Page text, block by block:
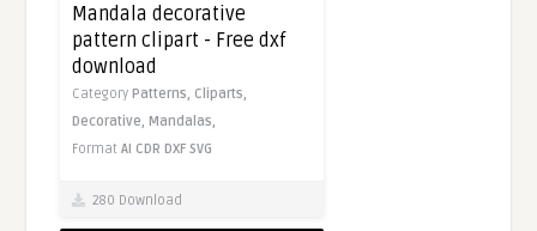
Mandala decorative
pattern clipart - Free dxf
download
CategoryPatterns, Cliparts,
Decorative,Mandalas,
FormatAI CDR DXF SVG
280 Download